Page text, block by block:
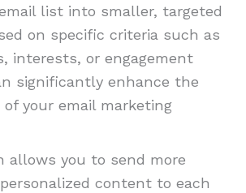
list into smaller, targeted
on specific criteria such as
interests, or engagement
significantly enhance the
your email marketing
allows you to send more
content to each